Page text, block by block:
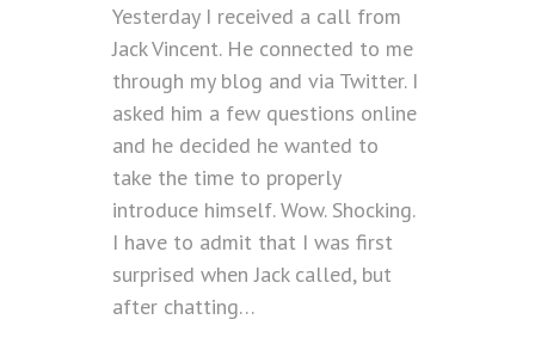
Yesterday I received a call from
Jack Vincent. He connected to me
through my blog and via Twitter. I
asked him a few questions online
and he decided he wanted to
take the time to properly
introduce himself. Wow. Shocking.
I have to admit that I was first
surprised when Jack called, but
after chatting…